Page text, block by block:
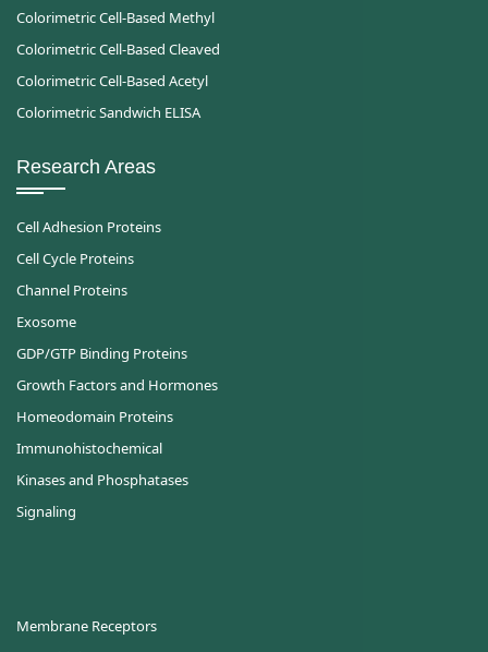
Colorimetric Cell-Based Methyl
Colorimetric Cell-Based Cleaved
Colorimetric Cell-Based Acetyl
Colorimetric Sandwich ELISA
Research Areas
Cell Adhesion Proteins
Cell Cycle Proteins
Channel Proteins
Exosome
GDP/GTP Binding Proteins
Growth Factors and Hormones
Homeodomain Proteins
Immunohistochemical
Kinases and Phosphatases
Signaling
Membrane Receptors